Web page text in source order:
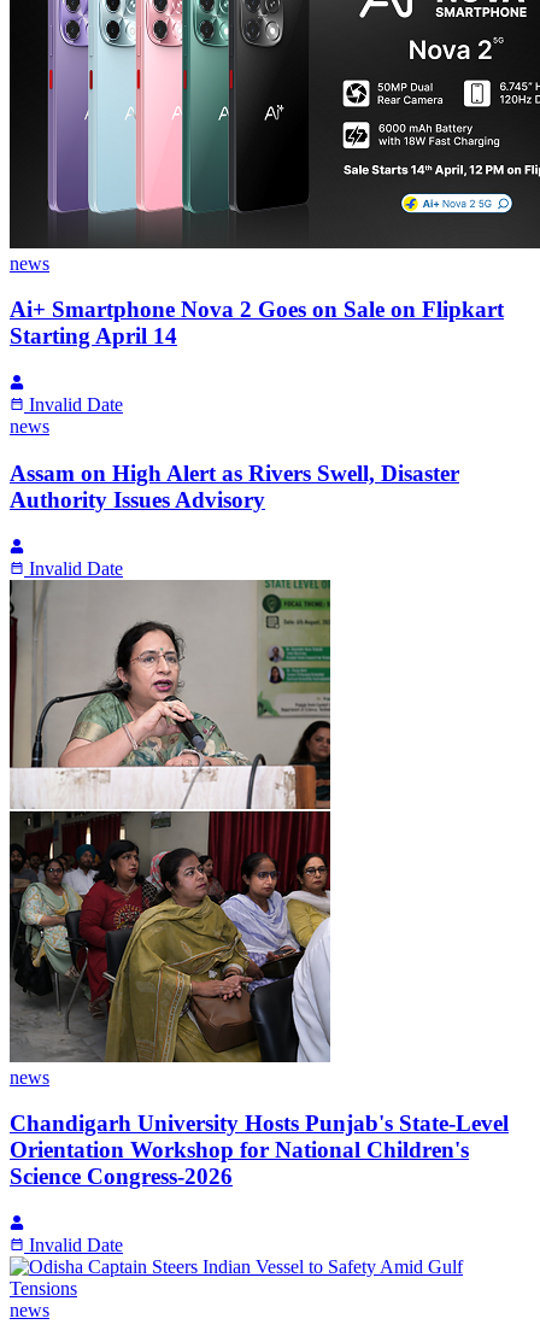
news
Ai+ Smartphone Nova 2 Goes on Sale on Flipkart
Starting April 14
Invalid Date
news
Assam on High Alert as Rivers Swell, Disaster
Authority Issues Advisory
Invalid Date
news
Chandigarh University Hosts Punjab's State-Level
Orientation Workshop for National Children's
Science Congress-2026
Invalid Date
news